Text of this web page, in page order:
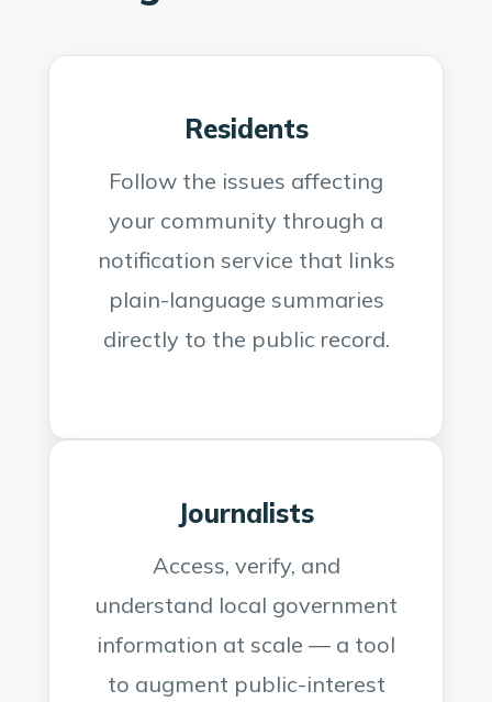
Residents
Follow the issues affecting
your community through a
notification service that links
plain-language summaries
directly to the public record.
Journalists
Access, verify, and
understand local government
information at scale — a tool
to augment public-interest